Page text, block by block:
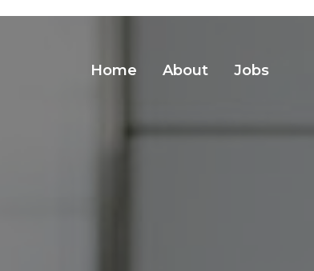
Home About Jobs